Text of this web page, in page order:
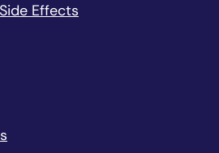
Side Effects